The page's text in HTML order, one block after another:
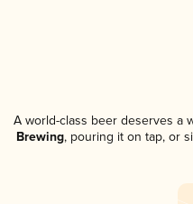
A world-class beer deserves a
Brewing, pouring it on tap, or